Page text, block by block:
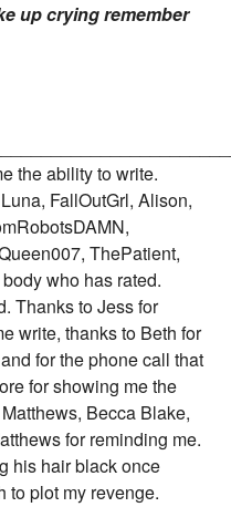
up crying remember
the ability to write.
FallOutGrl, Alison,
ThePatient,
who has rated.
Thanks to Jess for
write, thanks to Beth for
for the phone call that
for showing me the
Becca Blake,
for reminding me.
his hair black once
to plot my revenge.